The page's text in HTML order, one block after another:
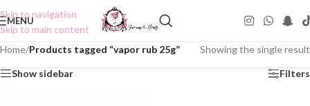
Skip to navigation
Skip to main content
MENU
Home/Products tagged “vapor rub 25g” Showing the single result
Show sidebar Filters